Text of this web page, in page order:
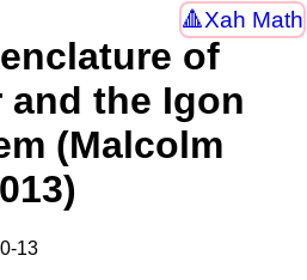
Xah Math
of
the Igon
(Malcolm
13